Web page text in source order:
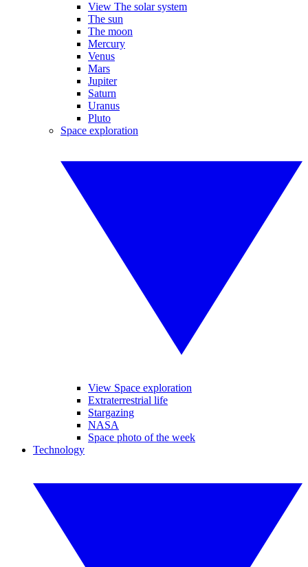
View The solar system
The sun
The moon
Mercury
Venus
Mars
Jupiter
Saturn
Uranus
Pluto
Space exploration
View Space exploration
Extraterrestrial life
Stargazing
NASA
Space photo of the week
Technology